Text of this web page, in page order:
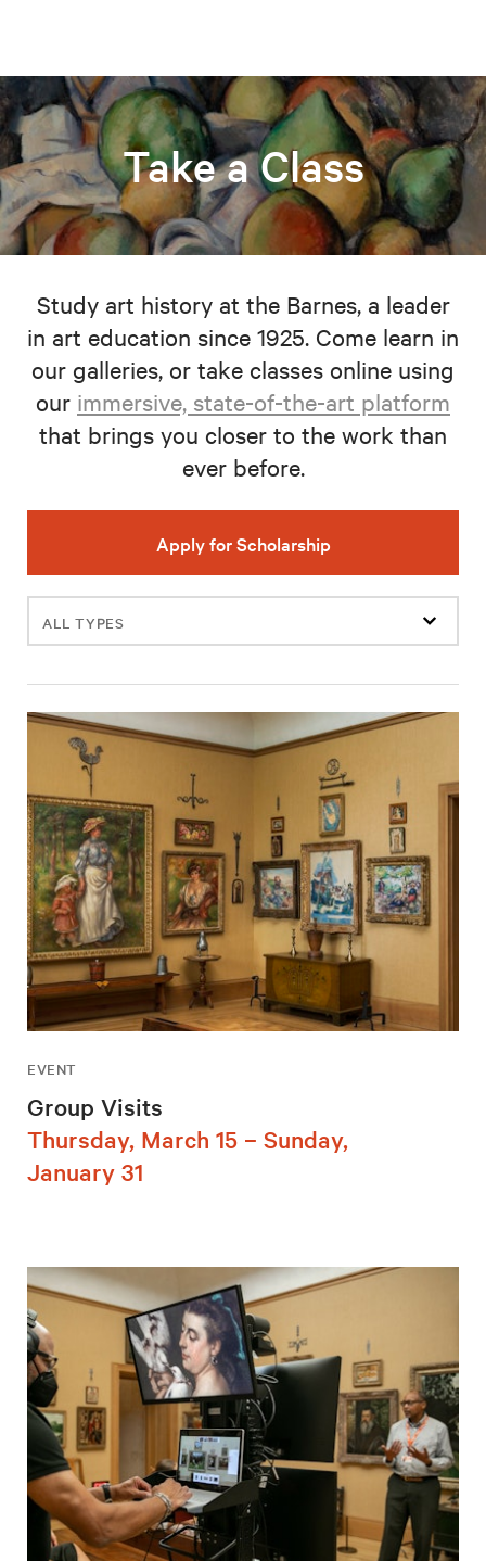
Take a Class
Study art history at the Barnes, a leader
in art education since 1925. Come learn in
our galleries, or take classes online using
our immersive, state-of-the-art platform
that brings you closer to the work than
ever before.
Apply for Scholarship
Filter
events
EVENT
Group Visits
Thursday, March 15 – Sunday,
January 31